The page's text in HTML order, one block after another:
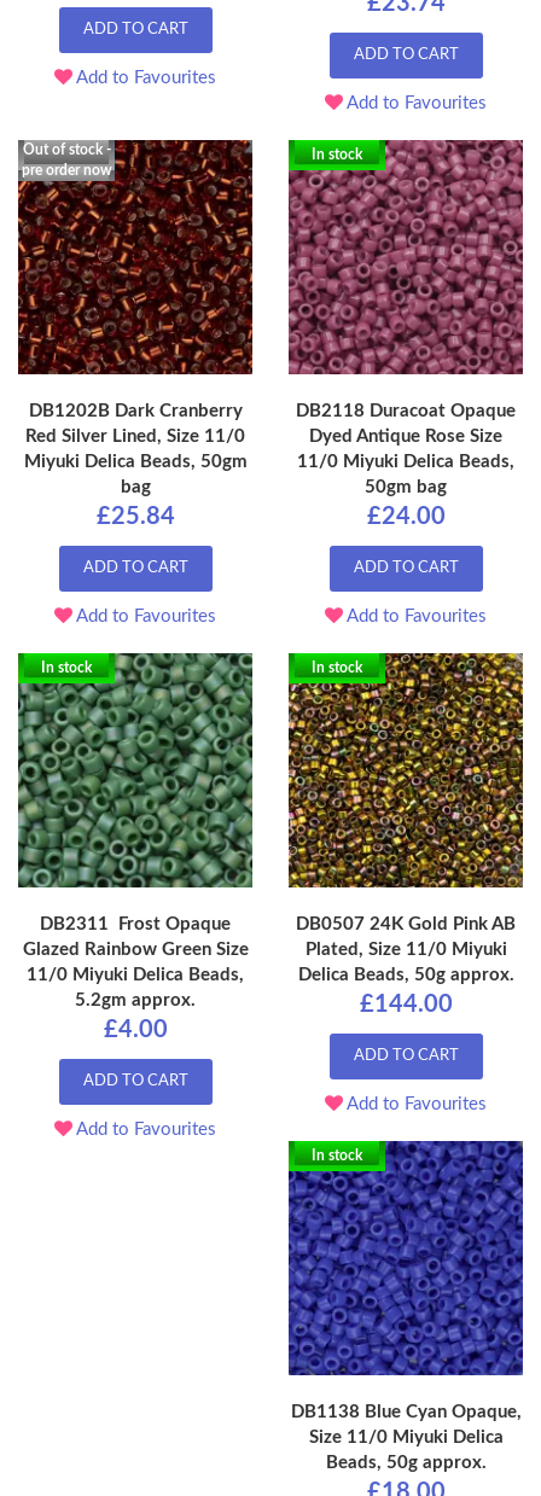
ADD TO CART
Add to Favourites
ADD TO CART
Add to Favourites
Out of stock -
pre order now
DB1202B Dark Cranberry
Red Silver Lined, Size 11/0
Miyuki Delica Beads, 50gm
bag
£25.84
ADD TO CART
Add to Favourites
In stock
DB2118 Duracoat Opaque
Dyed Antique Rose Size
11/0 Miyuki Delica Beads,
50gm bag
£24.00
ADD TO CART
Add to Favourites
In stock
DB2311 Frost Opaque
Glazed Rainbow Green Size
11/0 Miyuki Delica Beads,
5.2gm approx.
£4.00
ADD TO CART
Add to Favourites
In stock
DB0507 24K Gold Pink AB
Plated, Size 11/0 Miyuki
Delica Beads, 50g approx.
£144.00
ADD TO CART
Add to Favourites
In stock
DB1138 Blue Cyan Opaque,
Size 11/0 Miyuki Delica
Beads, 50g approx.